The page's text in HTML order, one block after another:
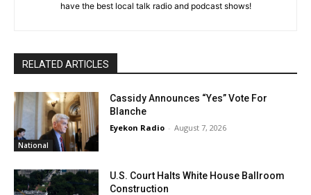
have the best local talk radio and podcast shows!
RELATED ARTICLES
National
Cassidy Announces “Yes” Vote For
Blanche
Eyekon Radio - August 7, 2026
U.S. Court Halts White House Ballroom
Construction